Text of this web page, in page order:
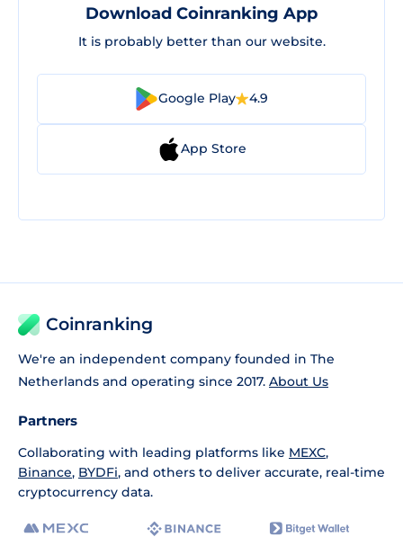
Download Coinranking App
It is probably better than our website.
Google Play 4.9
App Store
Coinranking
We're an independent company founded in The
Netherlands and operating since 2017. About Us
Partners
Collaborating with leading platforms like MEXC,
Binance, BYDFi, and others to deliver accurate, real-time
cryptocurrency data.